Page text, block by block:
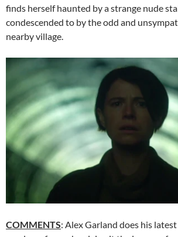
finds herself haunted by a strange nude
condescended to by the odd and
nearby village.
COMMENTS: Alex Garland does his latest